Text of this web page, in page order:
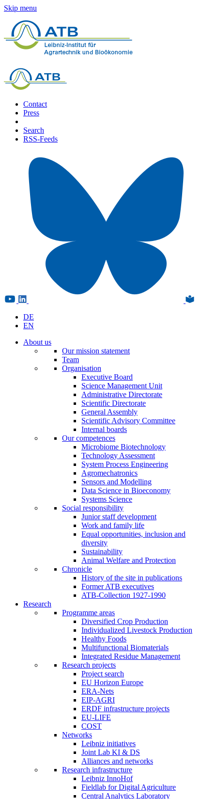
Skip menu
Contact
Press
Search
RSS-Feeds
DE
EN
About us
Our mission statement
Team
Organisation
Executive Board
Science Management Unit
Administrative Directorate
Scientific Directorate
General Assembly
Scientific Advisory Committee
Internal boards
Our competences
Microbiome Biotechnology
Technology Assessment
System Process Engineering
Agromechatronics
Sensors and Modelling
Data Science in Bioeconomy
Systems Science
Social responsibility
Junior staff development
Work and family life
Equal opportunities, inclusion and
diversity
Sustainability
Animal Welfare and Protection
Chronicle
History of the site in publications
Former ATB executives
ATB-Collection 1927-1990
Research
Programme areas
Diversified Crop Production
Individualized Livestock Production
Healthy Foods
Multifunctional Biomaterials
Integrated Residue Management
Research projects
Project search
EU Horizon Europe
ERA-Nets
EIP-AGRI
ERDF infrastructure projects
EU-LIFE
COST
Networks
Leibniz initiatives
Joint Lab KI & DS
Alliances and networks
Research infrastructure
Leibniz InnoHof
Fieldlab for Digital Agriculture
Central Analytics Laboratory